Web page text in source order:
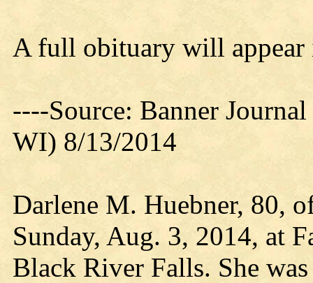
A full obituary will appear
----Source: Banner
WI) 8/13/2014
Darlene M. Huebner, 80,
Sunday, Aug. 3, 2014, at
Black River Falls. She